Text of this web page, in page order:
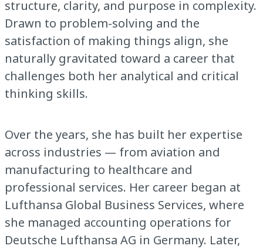
structure, clarity, and purpose in complexity.
Drawn to problem-solving and the
satisfaction of making things align, she
naturally gravitated toward a career that
challenges both her analytical and critical
thinking skills.
Over the years, she has built her expertise
across industries — from aviation and
manufacturing to healthcare and
professional services. Her career began at
Lufthansa Global Business Services, where
she managed accounting operations for
Deutsche Lufthansa AG in Germany. Later,